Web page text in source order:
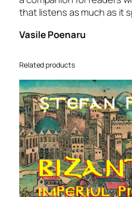
that listens as much as it
Vasile Poenaru
Related products